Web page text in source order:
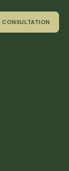
CONSULTATION